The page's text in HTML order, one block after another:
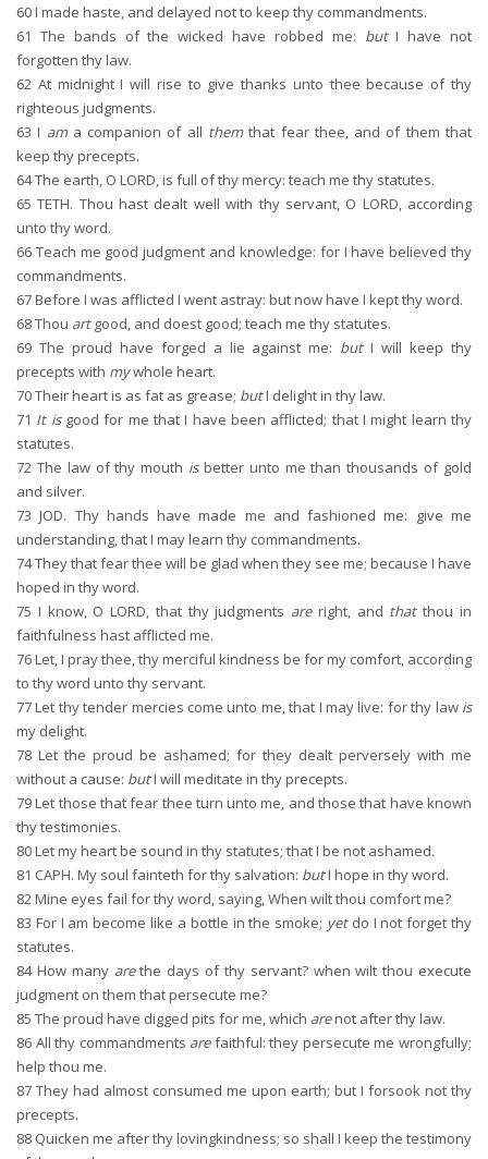
60I made haste, and delayed not to keep thy commandments.
61 The bands of the wicked have robbed me: butI have not
forgotten thy law.
62 At midnight I will rise to give thanks unto thee because of thy
righteous judgments.
63 I ama companion of all themthat fear thee, and of them that
keep thy precepts.
64The earth, O LORD, is full of thy mercy: teach me thy statutes.
65 TETH. Thou hast dealt well with thy servant, O LORD, according
unto thy word.
66 Teach me good judgment and knowledge: for I have believed thy
commandments.
67Before I was afflicted I went astray: but now have I kept thy word.
68Thou artgood, and doest good; teach me thy statutes.
69 The proud have forged a lie against me: butI will keep thy
precepts with mywhole heart.
70Their heart is as fat as grease; butI delight in thy law.
71 It isgood for me that I have been afflicted; that I might learn thy
statutes.
72 The law of thy mouth isbetter unto me than thousands of gold
and silver.
73 JOD. Thy hands have made me and fashioned me: give me
understanding, that I may learn thy commandments.
74They that fear thee will be glad when they see me; because I have
hoped in thy word.
75 I know, O LORD, that thy judgments areright, and thatthou in
faithfulness hast afflicted me.
76Let, I pray thee, thy merciful kindness be for my comfort, according
to thy word unto thy servant.
77Let thy tender mercies come unto me, that I may live: for thy law is
my delight.
78 Let the proud be ashamed; for they dealt perversely with me
without a cause: butI will meditate in thy precepts.
79Let those that fear thee turn unto me, and those that have known
thy testimonies.
80Let my heart be sound in thy statutes; that I be not ashamed.
81 CAPH. My soul fainteth for thy salvation: butI hope in thy word.
82Mine eyes fail for thy word, saying, When wilt thou comfort me?
83 For I am become like a bottle in the smoke; yetdo I not forget thy
statutes.
84How many arethe days of thy servant? when wilt thou execute
judgment on them that persecute me?
85 The proud have digged pits for me, which arenot after thy law.
86 All thy commandments arefaithful: they persecute me wrongfully;
help thou me.
87 They had almost consumed me upon earth; but I forsook not thy
precepts.
88 Quicken me after thy lovingkindness; so shall I keep the testimony